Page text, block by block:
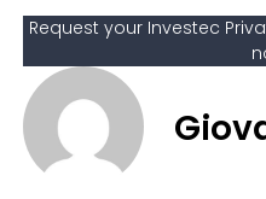
Request your Investec